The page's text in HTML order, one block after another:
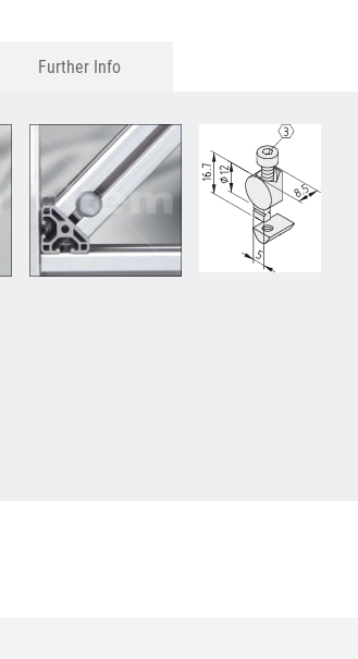
Further Info